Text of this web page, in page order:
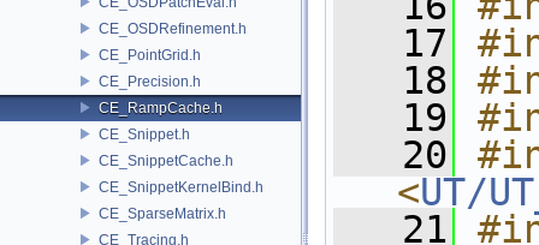
CE_OSDRefinement.h
CE_PointGrid.h
CE_Precision.h
CE_RampCache.h
CE_Snippet.h
CE_SnippetCache.h
CE_SnippetKernelBind.h
CE_SparseMatrix.h
CE_Tracing.h
   17
   18
   19
   20
<UT/
   21